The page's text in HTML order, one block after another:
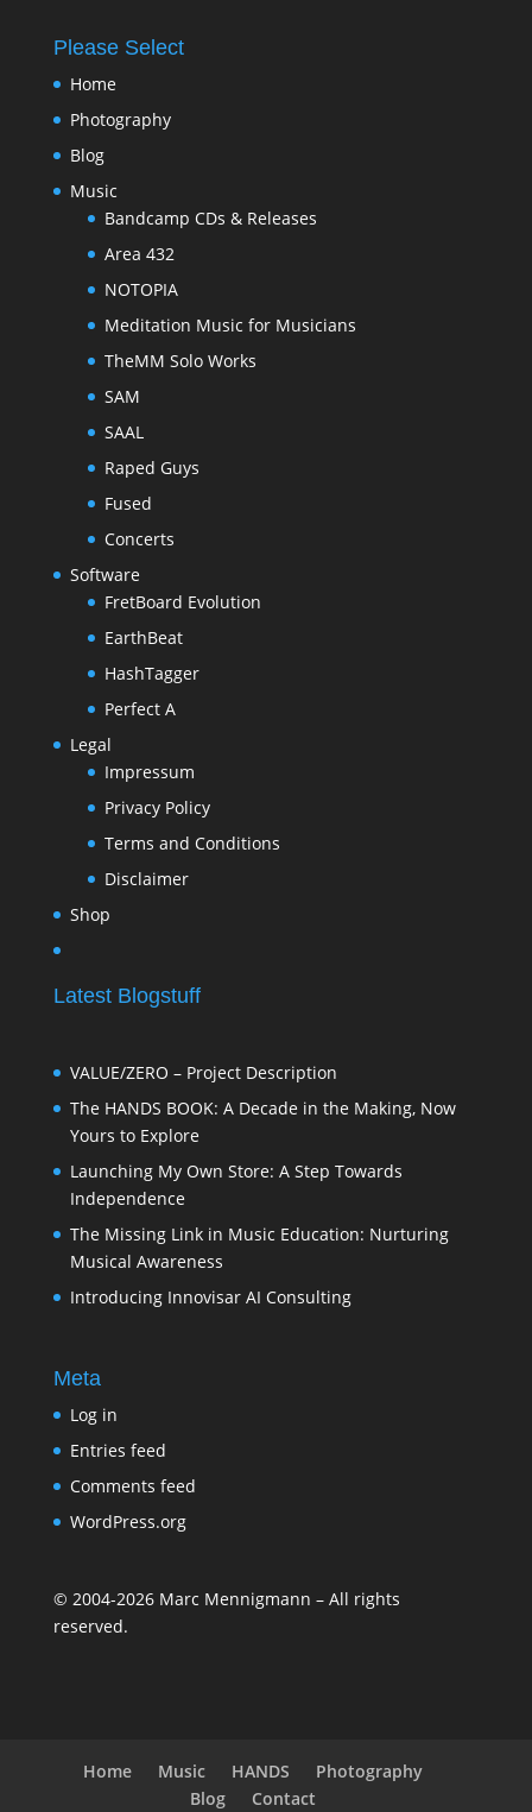
Please Select
Home
Photography
Blog
Music
Bandcamp CDs & Releases
Area 432
NOTOPIA
Meditation Music for Musicians
TheMM Solo Works
SAM
SAAL
Raped Guys
Fused
Concerts
Software
FretBoard Evolution
EarthBeat
HashTagger
Perfect A
Legal
Impressum
Privacy Policy
Terms and Conditions
Disclaimer
Shop
Latest Blogstuff
VALUE/ZERO – Project Description
The HANDS BOOK: A Decade in the Making, Now
Yours to Explore
Launching My Own Store: A Step Towards
Independence
The Missing Link in Music Education: Nurturing
Musical Awareness
Introducing Innovisar AI Consulting
Meta
Log in
Entries feed
Comments feed
WordPress.org
© 2004-2026Marc Mennigmann – All rights
reserved.
Home Music HANDS
Photography
Blog
Contact